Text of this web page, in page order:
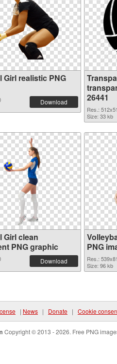
Girl realistic PNG
Download
26441
Res.:
Size: 33 kb
Girl clean
PNG graphic
Download
PNG
Res.:
Size: 96 kb
| News | Donate | Cookie
Copyright © 2013 - 2026. Free PNG